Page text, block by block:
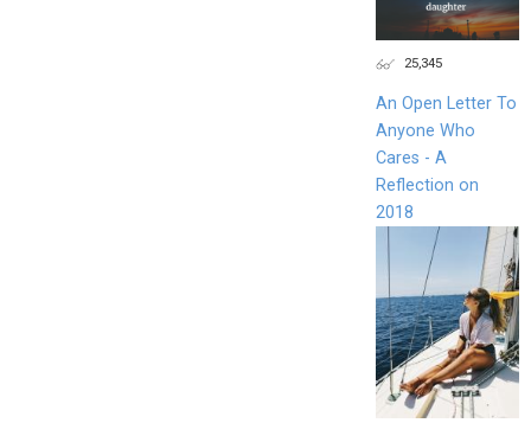
25,345
An Open Letter To
Anyone Who
Cares - A
Reflection on
2018